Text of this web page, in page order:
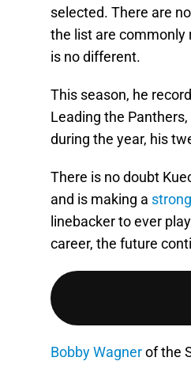
selected. There are
the list are commonly
is no different.
This season, he
Leading the
during the year, his
There is no doubt
and is making a
linebacker to ever
career, the future
Bobby Wagnerof the